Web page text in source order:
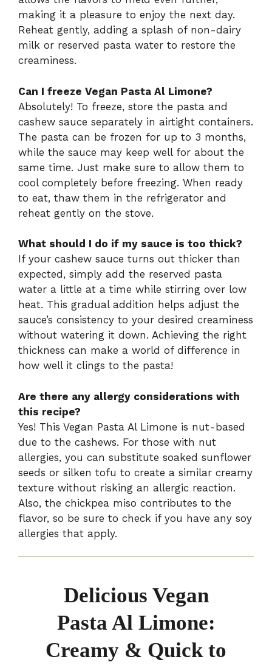
making it a pleasure to enjoy the next day.
Reheat gently, adding a splash of non-dairy
milk or reserved pasta water to restore the
creaminess.
Can I freeze Vegan Pasta Al Limone?
Absolutely! To freeze, store the pasta and
cashew sauce separately in airtight containers.
The pasta can be frozen for up to 3 months,
while the sauce may keep well for about the
same time. Just make sure to allow them to
cool completely before freezing. When ready
to eat, thaw them in the refrigerator and
reheat gently on the stove.
What should I do if my sauce is too thick?
If your cashew sauce turns out thicker than
expected, simply add the reserved pasta
water a little at a time while stirring over low
heat. This gradual addition helps adjust the
sauce’s consistency to your desired creaminess
without watering it down. Achieving the right
thickness can make a world of difference in
how well it clings to the pasta!
Are there any allergy considerations with
this recipe?
Yes! This Vegan Pasta Al Limone is nut-based
due to the cashews. For those with nut
allergies, you can substitute soaked sunflower
seeds or silken tofu to create a similar creamy
texture without risking an allergic reaction.
Also, the chickpea miso contributes to the
flavor, so be sure to check if you have any soy
allergies that apply.
Delicious Vegan
Pasta Al Limone:
Creamy & Quick to